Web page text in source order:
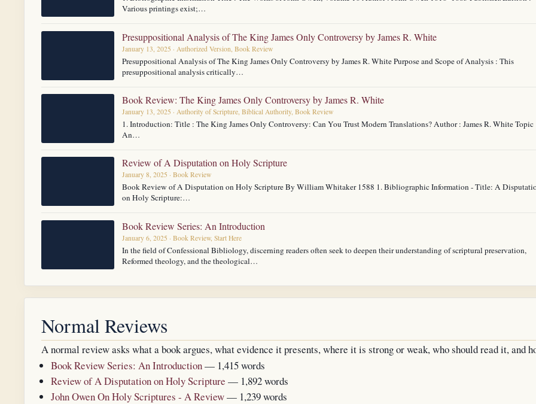
Various printings exist;…
Presuppositional Analysis of The King James Only Controversy by James R. White
January 13, 2025 · Authorized Version, Book Review
Presuppositional Analysis of The King James Only Controversy by James R. White Purpose and Scope of Analysis : This
presuppositional analysis critically…
Book Review: The King James Only Controversy by James R. White
January 13, 2025 · Authority of Scripture, Biblical Authority, Book Review
1. Introduction: Title : The King James Only Controversy: Can You Trust Modern Translations? Author : James R. White Topic
An…
Review of A Disputation on Holy Scripture
January 8, 2025 · Book Review
Book Review of A Disputation on Holy Scripture By William Whitaker 1588 1. Bibliographic Information - Title: A
on Holy Scripture:…
Book Review Series: An Introduction
January 6, 2025 · Book Review, Start Here
In the field of Confessional Bibliology, discerning readers often seek to deepen their understanding of scriptural preservation,
Reformed theology, and the theological…
Normal Reviews
A normal review asks what a book argues, what evidence it presents, where it is strong or weak, who should read it, and
Book Review Series: An Introduction— 1,415 words
Review of A Disputation on Holy Scripture — 1,892 words
John Owen On Holy Scriptures - A Review— 1,239 words